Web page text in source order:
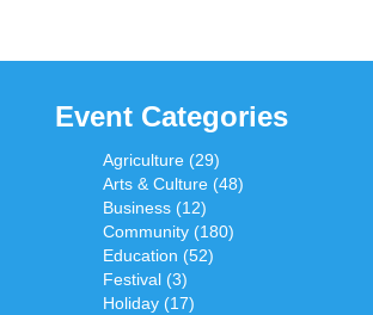
Event Categories
Agriculture (29)
Arts & Culture (48)
Business (12)
Community (180)
Education (52)
Festival (3)
Holiday (17)